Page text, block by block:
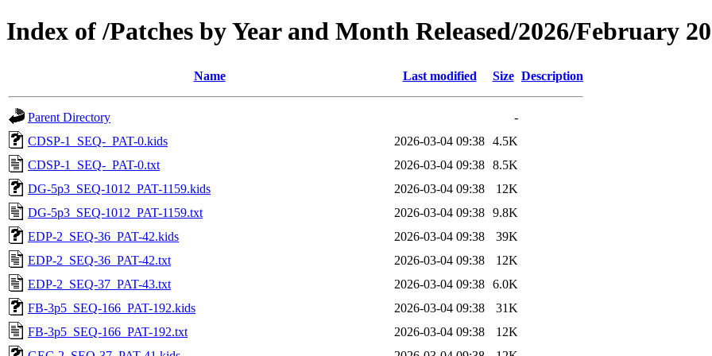
Index of /Patches by Year and Month Released/2026/February
Name Last modified Size Description
Parent Directory
-
CDSP-1_SEQ-_PAT-0.kids
2026-03-04 09:38 4.5K
CDSP-1_SEQ-_PAT-0.txt
2026-03-04 09:38 8.5K
DG-5p3_SEQ-1012_PAT-1159.kids
2026-03-04 09:38
12K
DG-5p3_SEQ-1012_PAT-1159.txt
2026-03-04 09:38 9.8K
EDP-2_SEQ-36_PAT-42.kids
2026-03-04 09:38
39K
EDP-2_SEQ-36_PAT-42.txt
2026-03-04 09:38
12K
EDP-2_SEQ-37_PAT-43.txt
2026-03-04 09:38 6.0K
FB-3p5_SEQ-166_PAT-192.kids
2026-03-04 09:38
31K
FB-3p5_SEQ-166_PAT-192.txt
2026-03-04 09:38
12K